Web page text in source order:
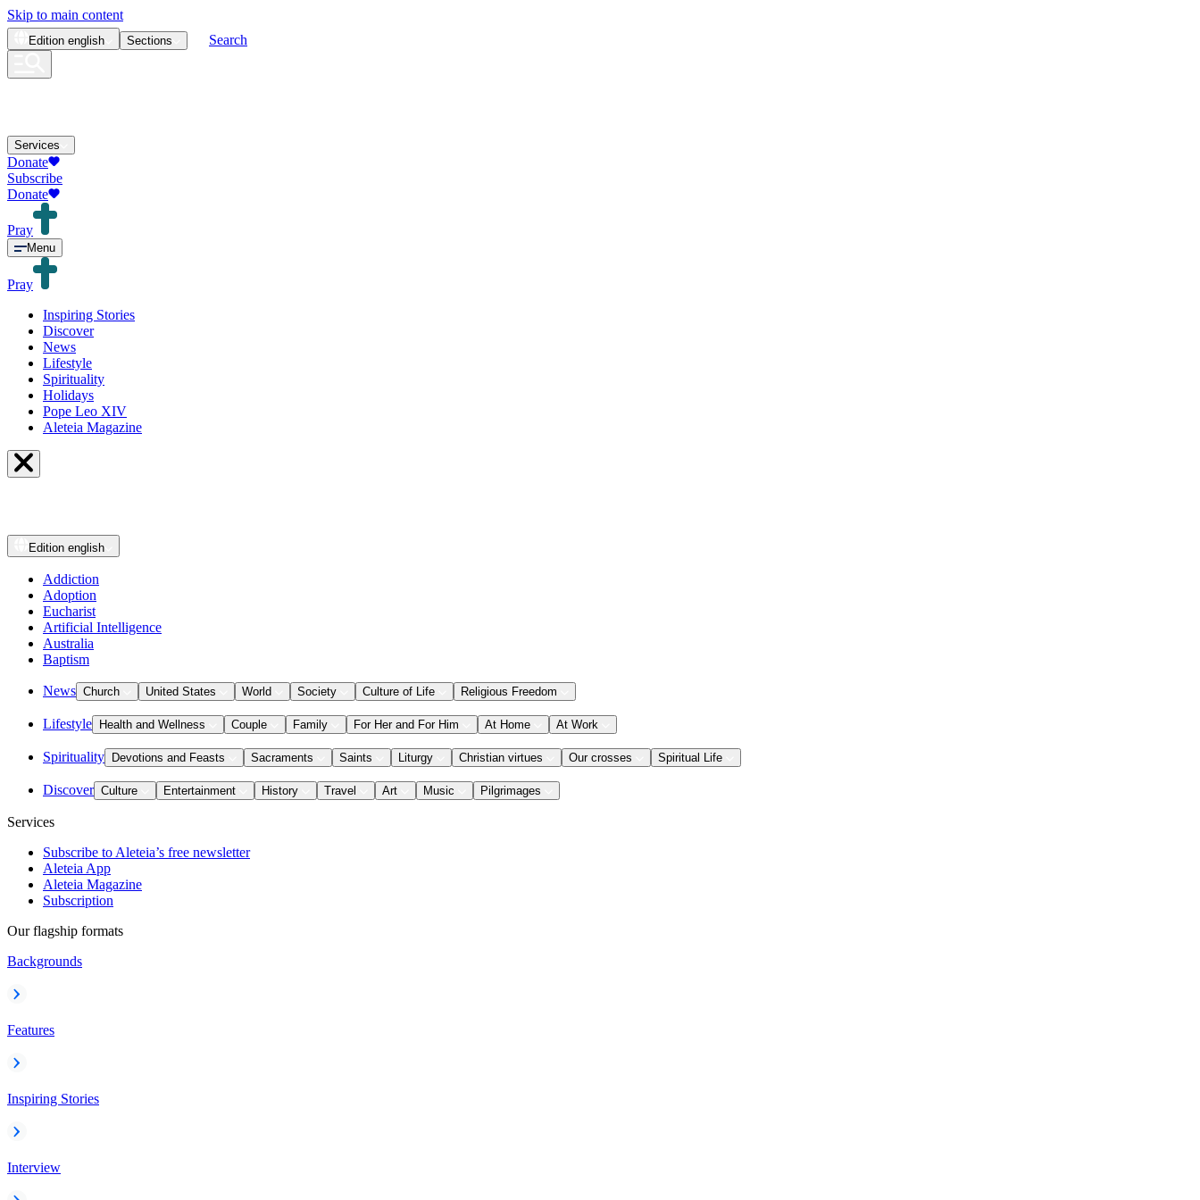
Skip to main content
Edition english Sections Search
Services
Donate
Subscribe
Donate
Pray
Menu
Pray
Inspiring Stories
Discover
News
Lifestyle
Spirituality
Holidays
Pope Leo XIV
Aleteia Magazine
Edition english
Addiction
Adoption
Eucharist
Artificial Intelligence
Australia
Baptism
News Church United States World Society Culture of Life Religious Freedom
Lifestyle Health and Wellness Couple Family For Her and For Him At Home At Work
Spirituality Devotions and Feasts Sacraments Saints Liturgy Christian virtues Our crosses Spiritual Life
Discover Culture Entertainment History Travel Art Music Pilgrimages
Services
Subscribe to Aleteia’s free newsletter
Aleteia App
Aleteia Magazine
Subscription
Our flagship formats
Backgrounds
Features
Inspiring Stories
Interview